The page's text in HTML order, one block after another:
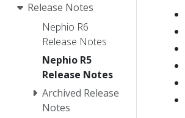
Release Notes
Nephio R6
Release Notes
Nephio R5
Release Notes
Archived Release
Notes